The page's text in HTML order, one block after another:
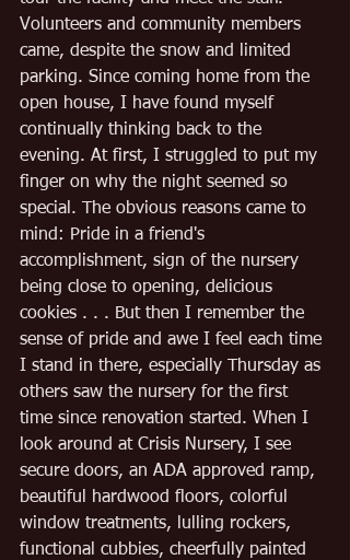
Volunteers and community members
came, despite the snow and limited
parking. Since coming home from the
open house, I have found myself
continually thinking back to the
evening. At first, I struggled to put my
finger on why the night seemed so
special. The obvious reasons came to
mind: Pride in a friend's
accomplishment, sign of the nursery
being close to opening, delicious
cookies . . . But then I remember the
sense of pride and awe I feel each time
I stand in there, especially Thursday as
others saw the nursery for the first
time since renovation started. When I
look around at Crisis Nursery, I see
secure doors, an ADA approved ramp,
beautiful hardwood floors, colorful
window treatments, lulling rockers,
functional cubbies, cheerfully painted